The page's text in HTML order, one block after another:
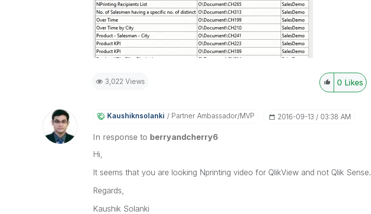
3,022 Views 0 Likes
Kaushiknsolanki Partner Ambassador/MVP ‎2016-09-13 03:38 AM
In response to berryandcherry6
Hi,
It seems that you are looking Nprinting video for QlikView and not Qlik Sense.
Regards,
Kaushik Solanki